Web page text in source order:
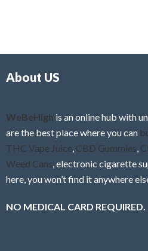
f
About US
WeBeHigh is an online hub with
are the best place where you can
THC Vape Juice CBD Gummies
Weed Cans , electronic cigarette
here, you won’t find it anywhere
NO MEDICAL CARD REQUIRED.